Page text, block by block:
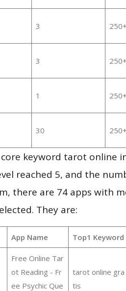
3 250+
3 250+
1 250+
30 250+
keyword tarot online
reached 5, and the
there are 74 apps with
They are:
App Name Top1 Keyword
Free Online Tar
ot Reading - Fr
ee Psychic Que
tarot online gra
tis